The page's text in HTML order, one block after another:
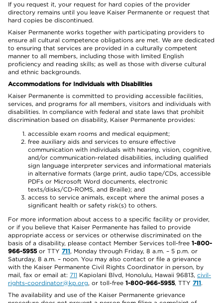
If you request it, your request for hard copies of the provider
directory remains until you leave Kaiser Permanente or request that
hard copies be discontinued.
Kaiser Permanente works together with participating providers to
ensure all cultural competence obligations are met. We are dedicated
to ensuring that services are provided in a culturally competent
manner to all members, including those with limited English
proficiency and reading skills; as well as those with diverse cultural
and ethnic backgrounds.
Accommodations for Individuals with Disabilities
Kaiser Permanente is committed to providing accessible facilities,
services, and programs for all members, visitors and individuals with
disabilities. In compliance with federal and state laws that prohibit
discrimination based on disability, Kaiser Permanente provides:
accessible exam rooms and medical equipment;
free auxiliary aids and services to ensure effective
communication with individuals with hearing, vision, cognitive,
and/or communication-related disabilities, including qualified
sign language interpreter services and informational materials
in alternative formats (large print, audio tape/CDs, accessible
PDFs or Microsoft Word documents, electronic
texts/disks/CD-ROMS, and Braille); and
access to service animals, except where the animal poses a
significant health or safety risk(s) to others.
For more information about access to a specific facility or provider,
or if you believe that Kaiser Permanente has failed to provide
appropriate access or services or otherwise discriminated on the
basis of a disability, please contact Member Services toll-free 1-800-
966-5955or TTY 711, Monday through Friday, 8 a.m. – 5 p.m. or
Saturday, 8 a.m. – noon. You may also contact or file a grievance
with the Kaiser Permanente Civil Rights Coordinator in person, by
mail, fax or email at: 711 Kapiolani Blvd, Honolulu, Hawaii 96813, civil-
rights-coordinator@kp.org, or toll-free 1-800-966-5955, TTY 711.
The availability and use of the Kaiser Permanente grievance